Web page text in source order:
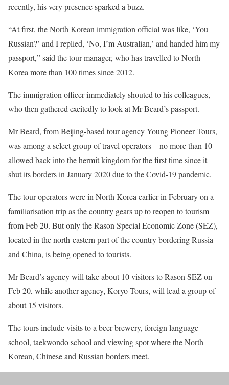
recently, his very presence sparked a buzz.
“At first, the North Korean immigration official was like, ‘You
Russian?’ and I replied, ‘No, I’m Australian,’ and handed him my
passport,” said the tour manager, who has travelled to North
Korea more than 100 times since 2012.
The immigration officer immediately shouted to his colleagues,
who then gathered excitedly to look at Mr Beard’s passport.
Mr Beard, from Beijing-based tour agency Young Pioneer Tours,
was among a select group of travel operators – no more than 10 –
allowed back into the hermit kingdom for the first time since it
shut its borders in January 2020 due to the Covid-19 pandemic.
The tour operators were in North Korea earlier in February on a
familiarisation trip as the country gears up to reopen to tourism
from Feb 20. But only the Rason Special Economic Zone (SEZ),
located in the north-eastern part of the country bordering Russia
and China, is being opened to tourists.
Mr Beard’s agency will take about 10 visitors to Rason SEZ on
Feb 20, while another agency, Koryo Tours, will lead a group of
about 15 visitors.
The tours include visits to a beer brewery, foreign language
school, taekwondo school and viewing spot where the North
Korean, Chinese and Russian borders meet.